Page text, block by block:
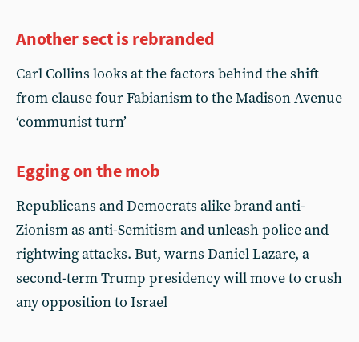
Another sect is rebranded
Carl Collins looks at the factors behind the shift
from clause four Fabianism to the Madison Avenue
‘communist turn’
Egging on the mob
Republicans and Democrats alike brand anti-
Zionism as anti-Semitism and unleash police and
rightwing attacks. But, warns Daniel Lazare, a
second-term Trump presidency will move to crush
any opposition to Israel